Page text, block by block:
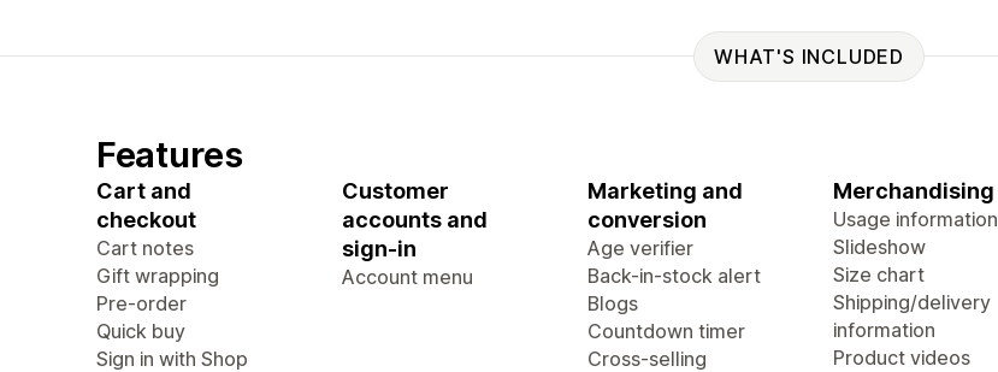
WHAT'S INCLUDED
Features
Cart and
checkout
Cart notes
Gift wrapping
Pre-order
Quick buy
Sign in with Shop
Customer
accounts and
sign-in
Account menu
Marketing and
conversion
Age verifier
Back-in-stock alert
Blogs
Countdown timer
Cross-selling
Merchandising
Usage information
Slideshow
Size chart
Shipping/delivery
information
Product videos